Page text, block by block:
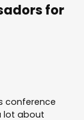
for
conference
lot about